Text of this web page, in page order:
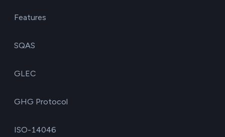
Features
SQAS
GLEC
GHG Protocol
ISO-14046